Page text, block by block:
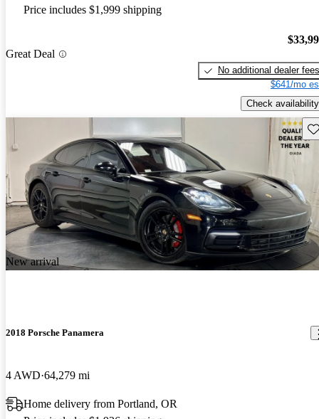
Price includes $1,999 shipping
Great Deal
No additional dealer fees
$641/mo
Check availability
New arrival
2018 Porsche Panamera
4 AWD 64,279 mi
Home delivery from Portland, OR